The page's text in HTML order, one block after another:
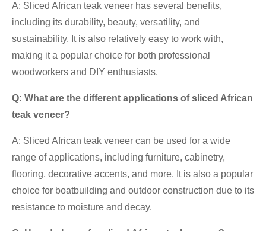
A: Sliced African teak veneer has several benefits,
including its durability, beauty, versatility, and
sustainability. It is also relatively easy to work with,
making it a popular choice for both professional
woodworkers and DIY enthusiasts.
Q: What are the different applications of sliced African
teak veneer?
A: Sliced African teak veneer can be used for a wide
range of applications, including furniture, cabinetry,
flooring, decorative accents, and more. It is also a popular
choice for boatbuilding and outdoor construction due to its
resistance to moisture and decay.